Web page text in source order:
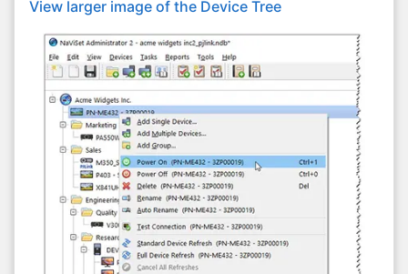
View larger image of the Device Tree